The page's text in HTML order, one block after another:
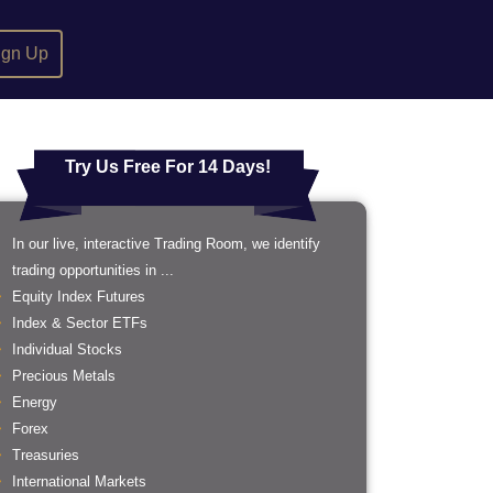
Up
Try Us Free For 14 Days!
In our live, interactive Trading Room, we identify
trading opportunities in ...
Equity Index Futures
Index & Sector ETFs
Individual Stocks
Precious Metals
Energy
Forex
Treasuries
International Markets